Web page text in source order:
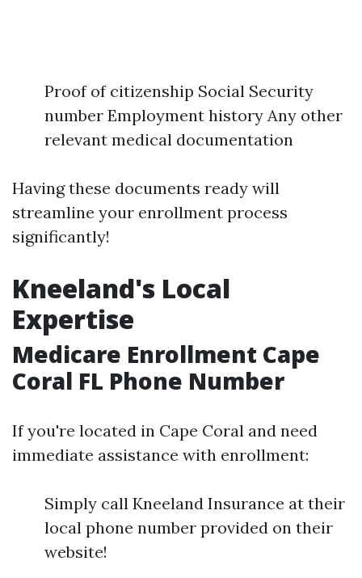
Proof of citizenship Social Security
number Employment history Any other
relevant medical documentation
Having these documents ready will
streamline your enrollment process
significantly!
Kneeland's Local
Expertise
Medicare Enrollment Cape
Coral FL Phone Number
If you're located in Cape Coral and need
immediate assistance with enrollment:
Simply call Kneeland Insurance at their
local phone number provided on their
website!